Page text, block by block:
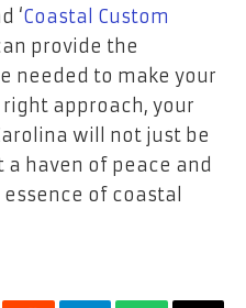
‘Coastal Custom
provide the
needed to make your
approach, your
will not just be
haven of peace and
of coastal